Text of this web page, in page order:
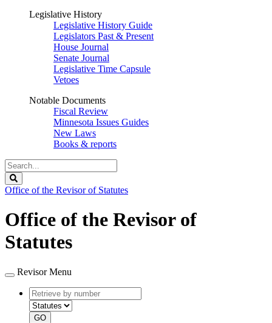
Legislative History
Legislative History Guide
Legislators Past & Present
House Journal
Senate Journal
Legislative Time Capsule
Vetoes
Notable Documents
Fiscal Review
Minnesota Issues Guides
New Laws
Books & reports
Search
Legislature
Office of the Revisor of Statutes
Office of the Revisor of
Statutes
Revisor Menu
Retrieve
by
number
type
GO